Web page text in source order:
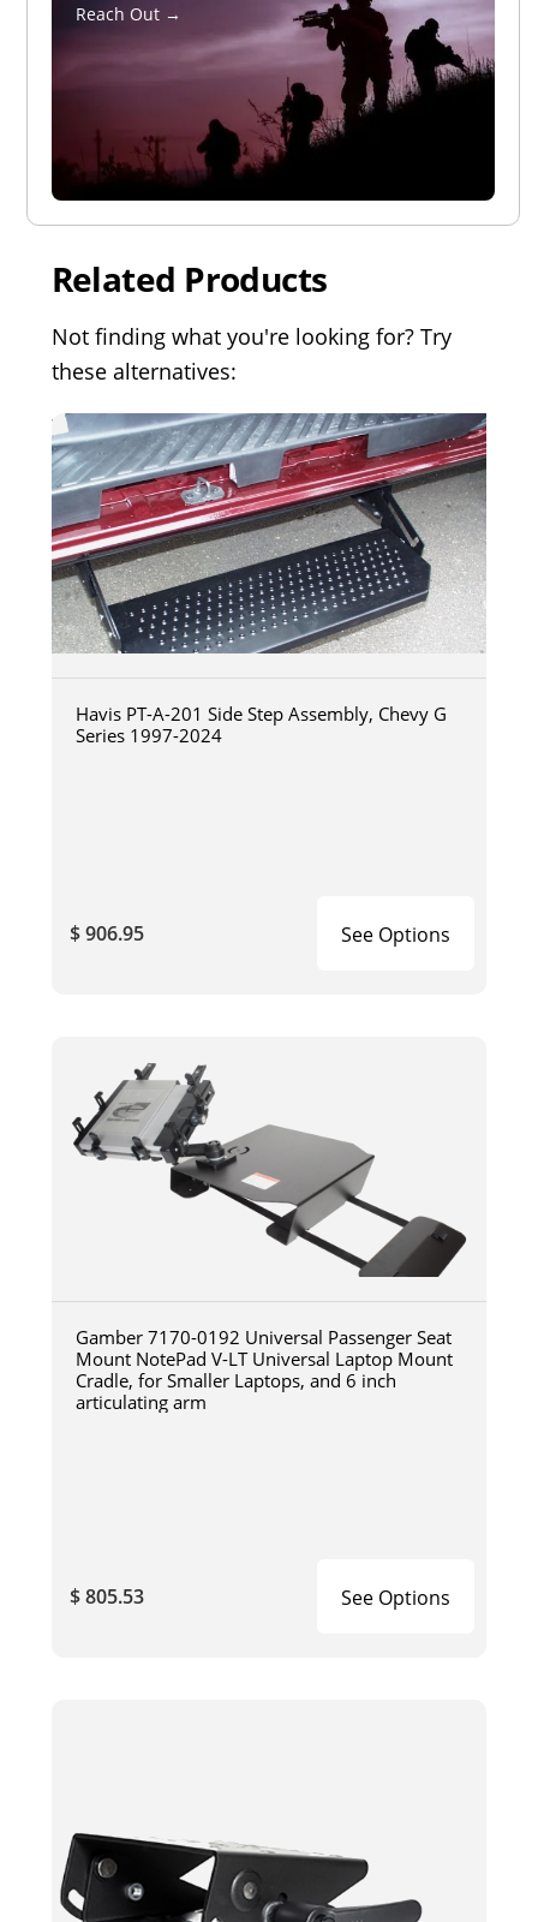
Reach Out →
Related Products
Not finding what you're looking for? Try
these alternatives:
Havis PT-A-201 Side Step Assembly, Chevy G
Series 1997-2024
$ 906.95 See Options
Gamber 7170-0192 Universal Passenger Seat
Mount NotePad V-LT Universal Laptop Mount
Cradle, for Smaller Laptops, and 6 inch
articulating arm
$ 805.53 See Options